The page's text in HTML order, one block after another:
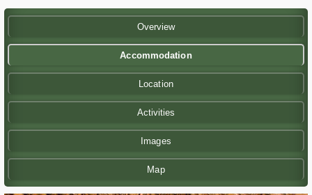
Overview
Accommodation
Location
Activities
Images
Map